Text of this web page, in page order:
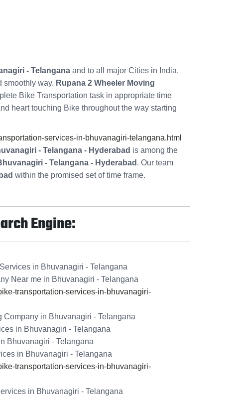
- Telangana and to all major Cities in India.
smoothly way. Rupana 2 Wheeler Moving
Bike Transportation task in appropriate time
heart touching Bike throughout the way starting
services-in-bhuvanagiri-telangana.html
- Telangana - Hyderabad is among the
- Telangana - Hyderabad . Our team
within the promised set of time frame.
Engine:
in Bhuvanagiri - Telangana
Near me in Bhuvanagiri - Telangana
transportation-services-in-bhuvanagiri-
Company in Bhuvanagiri - Telangana
in Bhuvanagiri - Telangana
Bhuvanagiri - Telangana
in Bhuvanagiri - Telangana
transportation-services-in-bhuvanagiri-
in Bhuvanagiri - Telangana